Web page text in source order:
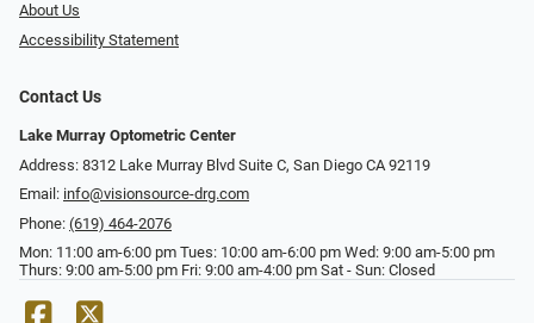
About Us
Accessibility Statement
Contact Us
Lake Murray Optometric Center
Address: 8312 Lake Murray Blvd Suite C, San Diego CA 92119
Email: info@visionsource-drg.com
Phone: (619) 464-2076
Mon: 11:00 am-6:00 pm Tues: 10:00 am-6:00 pm Wed: 9:00 am-5:00 pm
Thurs: 9:00 am-5:00 pm Fri: 9:00 am-4:00 pm Sat - Sun: Closed